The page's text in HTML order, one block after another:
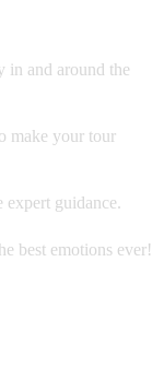
in and around the
make your tour
expert guidance.
best emotions ever!